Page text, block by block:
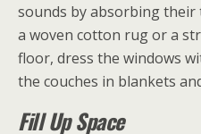
sounds by absorbing their
a woven cotton rug or a
floor, dress the windows
the couches in blankets
Fill Up Space